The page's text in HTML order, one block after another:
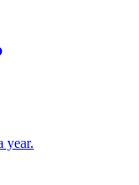
year.